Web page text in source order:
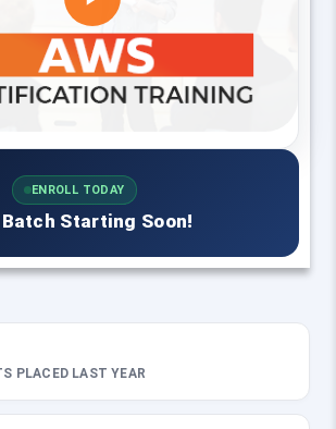
ENROLL TODAY
Starting Soon!
PLACED LAST YEAR